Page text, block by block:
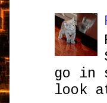
go in
look